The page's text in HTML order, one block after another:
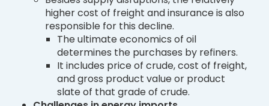
higher cost of freight and insurance is also
responsible for this decline.
The ultimate economics of oil
determines the purchases by refiners.
It includes price of crude, cost of freight,
and gross product value or product
slate of that grade of crude.